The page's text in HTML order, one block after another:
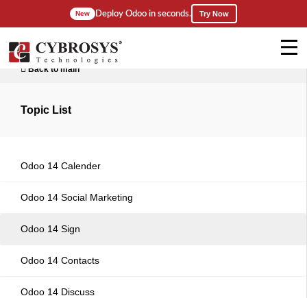
New Deploy Odoo in seconds. Try Now
Back to main
Topic List
Odoo 14 Calender
Odoo 14 Social Marketing
Odoo 14 Sign
Odoo 14 Contacts
Odoo 14 Discuss